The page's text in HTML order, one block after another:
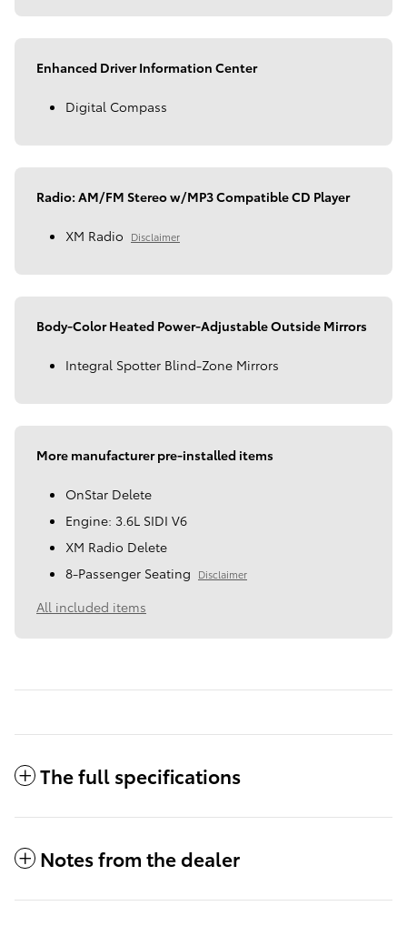
Enhanced Driver Information Center
Digital Compass
Radio: AM/FM Stereo w/MP3 Compatible CD Player
XM Radio Disclaimer
Body-Color Heated Power-Adjustable Outside Mirrors
Integral Spotter Blind-Zone Mirrors
More manufacturer pre-installed items
OnStar Delete
Engine: 3.6L SIDI V6
XM Radio Delete
8-Passenger Seating
Disclaimer
All included items
The full specifications
Notes from the dealer